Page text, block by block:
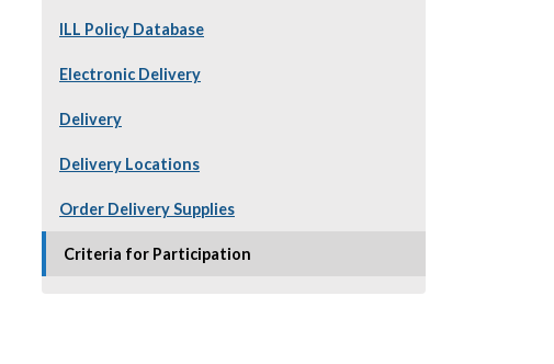
ILL Policy Database
Electronic Delivery
Delivery
Delivery Locations
Order Delivery Supplies
Criteria for Participation